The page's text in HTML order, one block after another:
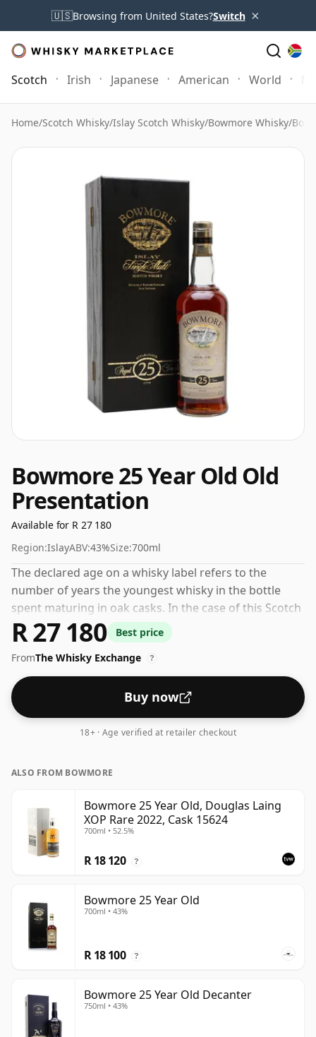
🇺🇸Browsing from United States?Switch ×
Scotch Irish Japanese American World
Home/Scotch Whisky/Islay Scotch Whisky/Bowmore Whisky/
Bowmore 25 Year Old Old
Presentation
Available for R 27 180
Region:IslayABV:43%Size:700ml
The declared age on a whisky label refers to the
number of years the youngest whisky in the bottle
spent maturing in oak casks. In the case of this Scotch
Whisky from Bowmore that is 25 years. Always nice to
see whiskies bottled at the ABV 43%, this one ships in
the normal size of 70cl.
R 27 180
Best price
FromThe Whisky Exchange ?
Buy now
18+ · Age verified at retailer checkout
ALSO FROM BOWMORE
Bowmore 25 Year Old, Douglas Laing
XOP Rare 2022, Cask 15624
700ml • 52.5%
R 18 120 ?
Bowmore 25 Year Old
700ml • 43%
R 18 100 ?
Bowmore 25 Year Old Decanter
750ml • 43%